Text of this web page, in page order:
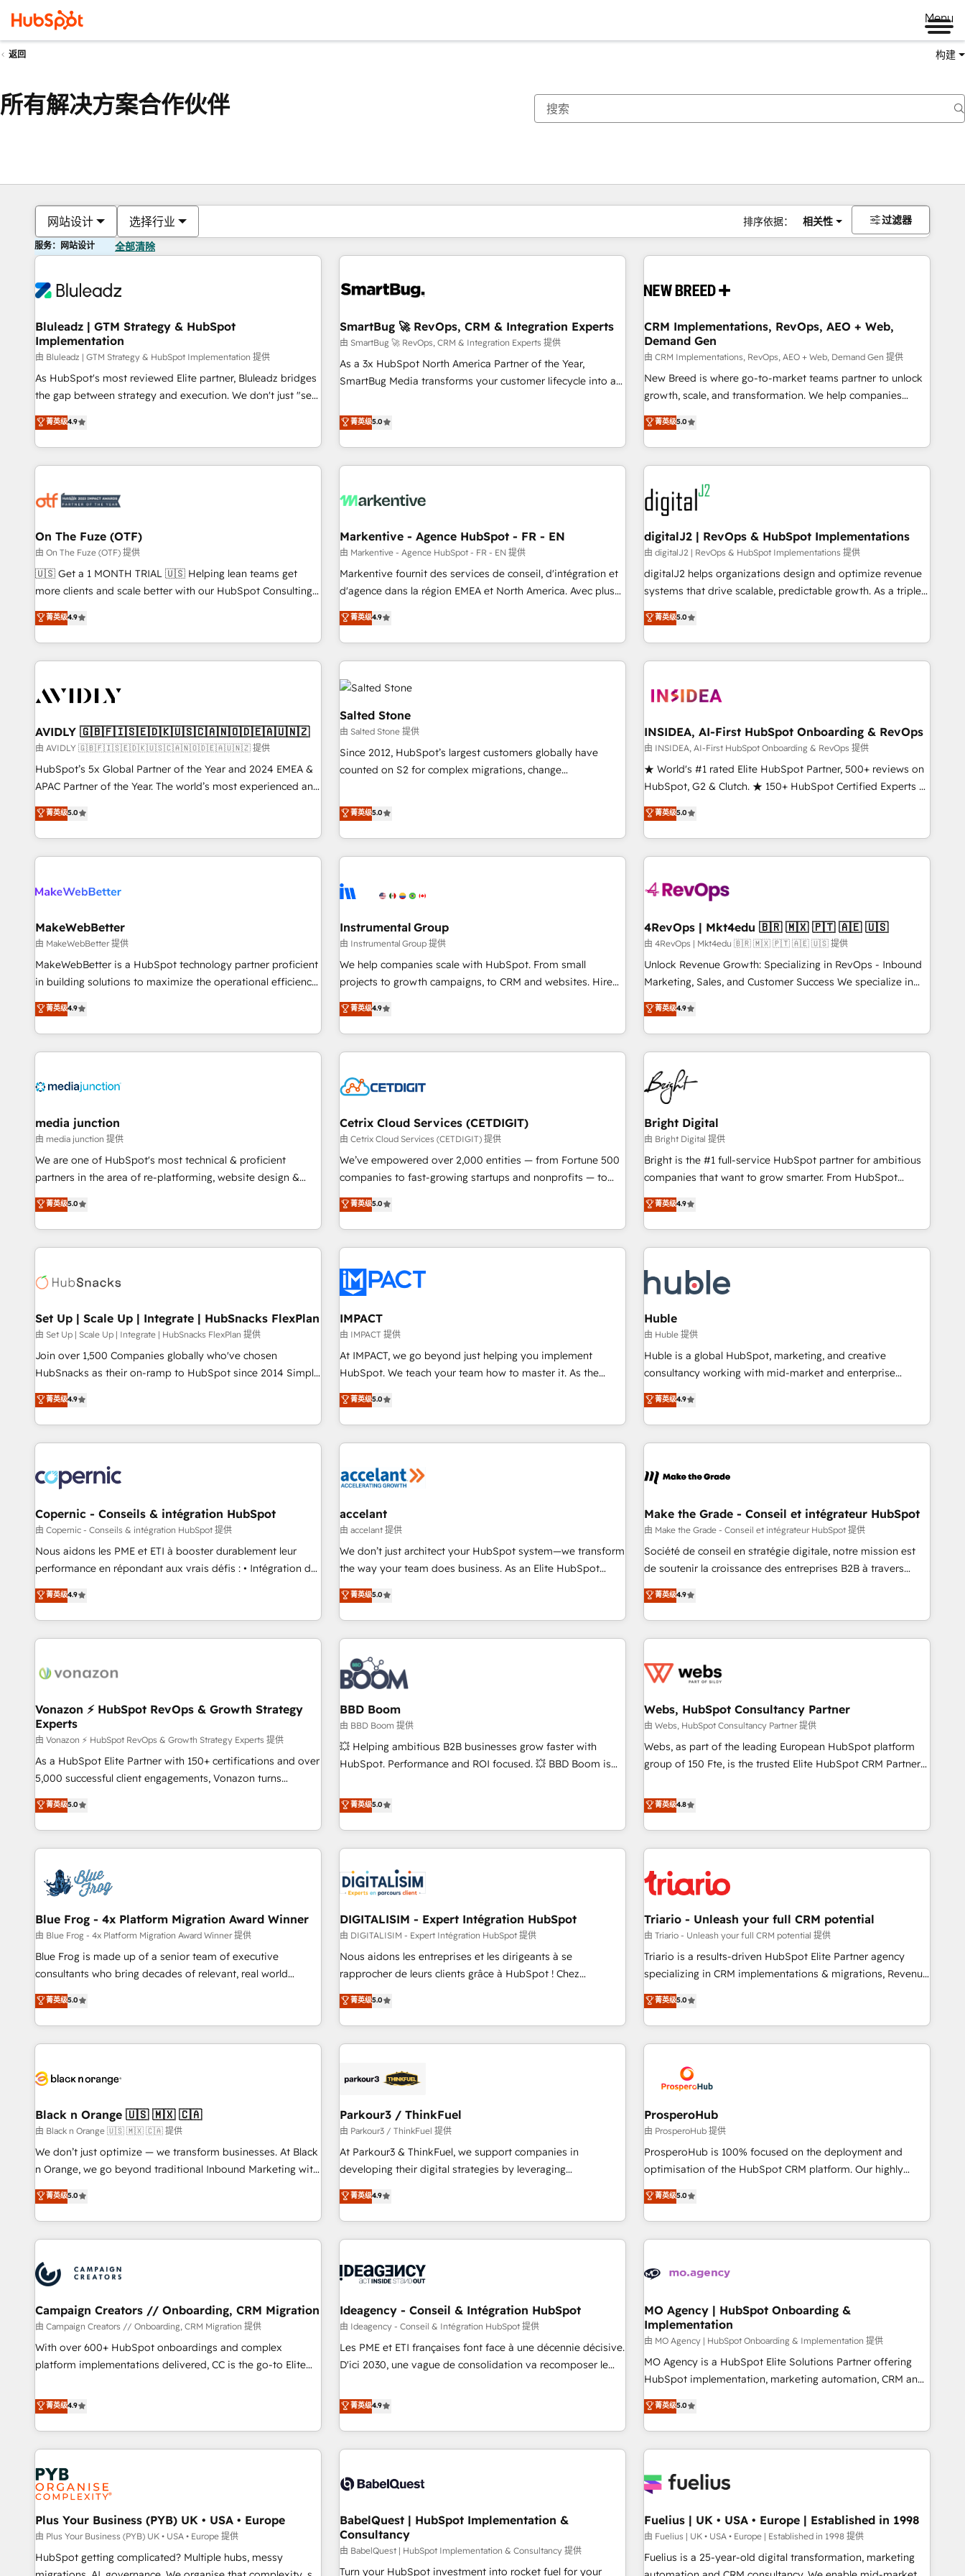
Menu
返回 构建
所有解决方案合作伙伴
网站设计 选择行业 排序依据： 相关性 过滤器
服务：网站设计 全部清除
Bluleadz | GTM Strategy & HubSpot
Implementation
由 Bluleadz | GTM Strategy & HubSpot Implementation 提供
As HubSpot's most reviewed Elite partner, Bluleadz bridges
the gap between strategy and execution. We don't just "set
up tools" — we install the GTM Operating System (GTM OS)
to align your leadership and engineer a portal that drives
predictable revenue velocity. 🚀 GTM Strategy & Alignment
Workshops & Sprints: Identify "Valleys of Death" stalling
mess." ⚙️ Elite Engineering & AI Scalable Architecture: Zero-
HubSpot Accreditations. AI-Powered RevOps: Breeze AI,
custom AI agents, and high-integrity migrations for total
reporting clarity. Security & Compliance: SOC 2 Type I and
HIPAA attested for enterprise-grade data security. 🏆 Why
Five-Star Reviews
菁英级4.9
SmartBug 🚀 RevOps, CRM & Integration Experts
由 SmartBug 🚀 RevOps, CRM & Integration Experts 提供
As a 3x HubSpot North America Partner of the Year,
SmartBug Media transforms your customer lifecycle into a
divisions Globalia (AI & Software) and Point Success Media
(Paid Media), making this the official home for all three
brands. 🔄 Implementation & Integration - Seamless
migrations and system integrations powered by Globalia’s
to drive platform adoption. 📈 Revenue Generation - Full-
Point Success Media. - Expert deployment of Breeze AI and
custom agents to automate growth. 🏆 Elite Excellence - 8
platform accreditations and deep HIPAA-compliance
expertise. - A team of 250+ experts dedicated to your
菁英级5.0
CRM Implementations, RevOps, AEO + Web,
Demand Gen
由 CRM Implementations, RevOps, AEO + Web, Demand Gen 提供
New Breed is where go-to-market teams partner to unlock
growth, scale, and transformation. We help companies
activate HubSpot’s AI-powered customer platform and
operationalize HubSpot’s Loop Marketing framework
through expert-led services, smart agents, and purpose-
built apps, tailored to your business. Together, we unlock
results, fast. ⚙️CRM & RevOps: Align all Hubs to your buyer
journey for clean data, scalability, & reporting. 🎯Demand
Gen & ABM: Drive pipeline with inbound, ABM, AEO, SEO, &
paid media. 👩‍💻Web Design: Build high-performing
websites with UX, messaging, & conversion strategy that
drive results. 🤖AI Strategy: Activate Breeze Agents,
configure HubSpot AI, & maximize AEO with tailored AI
integrations, hosting, & maintenance.
菁英级5.0
On The Fuze (OTF)
由 On The Fuze (OTF) 提供
🇺🇸 Get a 1 MONTH TRIAL 🇺🇸 Helping lean teams get
more clients and scale better with our HubSpot Consulting
& 'Done For You' Services. 🚀 Who We Work With 🚀 We
help lean, growing companies: - Win more business -
Reduce no-shows - Improve lead & deal conversion rates -
Scale with less headcount ...by using HubSpot's full
busy to learn the ins-and-outs of HubSpot. We give you a
of mapping out AND building your ideal system. + Get best
practices and 'don't know what you don't know'
recommendations to maximize conversions! OTF is an Elite
Partner (top 1% of 6,500+ Partners) and was named 2023
companies to help them scale and close more business, by
using HubSpot (the right way). ⭐️ Here's more info:
菁英级4.9
Markentive - Agence HubSpot - FR - EN
由 Markentive - Agence HubSpot - FR - EN 提供
Markentive fournit des services de conseil, d'intégration et
d'agence dans la région EMEA et North America. Avec plus
de 115 experts en marketing automation, Growth, Revops,
CRM et webdesign. Markentive is both a consulting firm, a
digital agency and an integrator. With over 115 experts in
marketing automation, growth, revops, CRM and webdesign
(We focus on EMEA - USA customers).
菁英级4.9
digitalJ2 | RevOps & HubSpot Implementations
由 digitalJ2 | RevOps & HubSpot Implementations 提供
digitalJ2 helps organizations design and optimize revenue
systems that drive scalable, predictable growth. As a triple-
accredited HubSpot Solutions Partner, we specialize in both
strategic RevOps planning and hands-on technical
execution - building the operational foundation companies
need to thrive. Industries we specialize in: - Manufacturing -
Franchises - Professional Services - And more! How we
optimization ✔️ Data migrations, CRM architecture, and
reporting foundations ✔️ Custom integrations and workflow
automation ✔️ User adoption programs, training, and
enablement Through project-based engagements and
through the revenue maturity model - delivering the right
improvements at the right time so operations evolve
菁英级5.0
AVIDLY 🇬🇧🇫🇮🇸🇪🇩🇰🇺🇸🇨🇦🇳🇴🇩🇪🇦🇺🇳🇿
由 AVIDLY 🇬🇧🇫🇮🇸🇪🇩🇰🇺🇸🇨🇦🇳🇴🇩🇪🇦🇺🇳🇿 提供
HubSpot’s 5x Global Partner of the Year and 2024 EMEA &
APAC Partner of the Year. The world’s most experienced and
fully accredited HubSpot Solutions Partner. 🚀 With 2,750+
HubSpot projects delivered and 370+ specialists across
EMEA, APAC and NAM, we de-risk complex CRM
programmes and accelerate ROI across every HubSpot
automation, we turn complexity into clarity, human at global
future.” Others agree it is proof of trust built through
measurable impact.
菁英级5.0
Salted Stone
由 Salted Stone 提供
Since 2012, HubSpot’s largest customers globally have
counted on S2 for complex migrations, change
that deliver measurable impact and transform brand
experiences As one of the few full-service creative agencies
in the HubSpot ecosystem, we blend strategy, technology,
& award-winning design to build scalable, globally
campaigns, & RevOps frameworks that fuel long-term
seamless integrations, ensure long-term adoption with
change-management programs, and align marketing, sales,
and service to drive sustainable growth With 6 key
HubSpot accreditations and experience across hundreds of
one of our globally integrated teams has worked with
clients just like you Let’s explore whether S2 is the partner
菁英级5.0
INSIDEA, AI-First HubSpot Onboarding & RevOps
由 INSIDEA, AI-First HubSpot Onboarding & RevOps 提供
★ World's #1 rated Elite HubSpot Partner, 500+ reviews on
HubSpot, G2 & Clutch. ★ 150+ HubSpot Certified Experts &
Trainers across the team ★ 1,500+ implementations across
five continents ★ AI-First, RevOps-led, Onboarding
obsessed ★ Company of the Year 2024/25 INSIDEA helps
growing companies turn HubSpot into a revenue engine.
powered workflows that drive adoption from week one, in
with workflows built around your business, not a template.
➤ Migration: Move from any legacy CRM. Zero downtime,
full data integrity. ➤ Implementation: Configure HubSpot to
run your revenue process. Sales, marketing, and service
custom agents, and APIs to remove manual work. ➤
Ongoing Management: Monthly tune-ups, feature rollouts,
菁英级5.0
MakeWebBetter
由 MakeWebBetter 提供
MakeWebBetter is a HubSpot technology partner proficient
in building solutions to maximize the operational efficiency
of HubSpot. The fastest-growing tech-enabler & facilitator,
MakeWebBetter, hands you the blend of HubSpot expertise
& eminent solutions & integrations. Trust us to streamline
your HubSpot experience. 🚀HubSpot Elite Partners with
Integration partner 🤝Google Premier Partner 2023 🌟5
2021 🌟INBOUND’19 HubSpot Rising Star Why us?
Harnessing the full potential of the powerful HubSpot CRM.
✔️A team of HubSpot experts backed by over 10+ years of
HubSpot experience ✔️Flexible pricing models — Hourly-fee
(HubSpot Admin + Project Manager); and Fixed Project Cost
(as per requirement). ✔️Helped over 25,000+ customers so
菁英级4.9
Instrumental Group
由 Instrumental Group 提供
We help companies scale with HubSpot. From small
projects to growth campaigns, to CRM and websites. Hire
an agency that's experienced in every inch of HubSpot and
willing to work hand-in-hand with your team to simplify the
complex and build a better experience for your team and
customers.
菁英级4.9
4RevOps | Mkt4edu 🇧🇷 🇲🇽 🇵🇹 🇦🇪 🇺🇸
由 4RevOps | Mkt4edu 🇧🇷 🇲🇽 🇵🇹 🇦🇪 🇺🇸 提供
Unlock Revenue Growth: Specializing in RevOps - Inbound
Marketing, Sales, and Customer Success We specialize in
driving revenue growth for companies across industries
through tailored marketing, sales, and customer success
strategies, utilizing RevOps methodologies. As Latin
America's largest HubSpot partner and a global leader in
education market, we offer unparalleled insights. Operating
in five countries—Brazil, UAE (Abu Dhabi/Dubai/Sharjah),
Mexico, USA, and Portugal—we've executed over a hundred
successful operations. Our approach, rooted in RevOps
principles, integrates analysis, training, planning, and
qualification. Leveraging technology, data analytics, CRM
optimization, and inbound marketing tactics, we focus on
us to unlock your business's full potential and achieve
sustained growth in today's competitive market.
菁英级4.9
media junction
由 media junction 提供
We are one of HubSpot's most technical & proficient
partners in the area of re-platforming, website design &
development. We specialize in multi-hub implementations
for mid-market & enterprise companies. We are woman-
owned, powered by coffee, and we ❤️ dogs. We produce
award-winning work for our clients. 🏆2023 Technical
Award 🏆2022 Platform Migration Excellence Impact Award
Impact Award 🏆2019 Marketing Enablement HubSpot
Impact Award 🏆2018 Website Design HubSpot Impact
Award 🏆2017 Website Design HubSpot Impact Award 🏆
2016 Growth-Driven Design Agency of the Year 🏆2016
Driven Design Agency of the Year 🏆2015 Became the 5th
Agency to reach Diamond 🏆2014 HubSpot COS
Became a HubSpot Partner 📆Founded in 1997
菁英级5.0
Cetrix Cloud Services (CETDIGIT)
由 Cetrix Cloud Services (CETDIGIT) 提供
We’ve empowered over 2,000 entities — from Fortune 500
companies to fast-growing startups and nonprofits — to
streamline operations, scale revenue, and unlock the full
potential of HubSpot. With deep technical and industry
expertise, we fuse automation, integration, and AI
innovation to deliver lasting impact. We specialize in: •
Onboarding for Sales, Service, Marketing & Content Hubs •
AI voice and chat agents, predictive automation, and smart
workflows • Salesforce + HubSpot integration • RevOps and
AI-driven sales enablement • Website design and CMS
development • ERP integration: SAP, NetSuite, Microsoft
Dynamics, … • Data cleansing and CRM migration from any
Custom and complex integrations: SAM.gov, GovWin,
QuickBooks, PandaDoc, ClickUp, Shopify, Mapsly,
transform your business.
菁英级5.0
Bright Digital
由 Bright Digital 提供
Bright is the #1 full-service HubSpot partner for ambitious
companies that want to grow smarter. From HubSpot
onboarding, to training, from developing a new website to
lead generation and digital marketing; we do it all (and with
great results)! In short, our services include: - HubSpot
consultancy: onboarding, training, data migration - HubSpot
Marketing & sales solutions: digital marketing, advertising,
campaigns, content and design We connect people, data
and technology to improve customer experiences. With our
bright people, exciting ideas and can-do mentality, we
ensure revenue growth on a daily basis. So tell us your
challenge; our passionate and growth driven team of 100+
www.brightdigital.com
菁英级4.9
Set Up | Scale Up | Integrate | HubSnacks FlexPlan
由 Set Up | Scale Up | Integrate | HubSnacks FlexPlan 提供
Join over 1,500 Companies globally who've chosen
HubSnacks as their on-ramp to HubSpot since 2014 Simple
pay-as-you-go plans that accelerate value... 1️⃣ Set Up |
Onboarding New or Check-fixing existing HubSpot portals
2️⃣ Scale Up | 100% HubSpot Task Execution... Global 24/7 ...
All Experts 3️⃣ Integrate | your entire Tech Stack with Custom
project... ⬅️ Click "Contact Business" ⬅️ to access 150+
Kickstart Integration templates that put HubSpot in the
center of your tech stack, syncing... 🛍️ Shopify or
WooCommerce 💲 Stripe or Paypal 💰 Sage or Netsuite 🤖
Google or Microsoft ✍️ DocuSign or PandaDoc 🌐 Avalara or
Quaderno HubSnacks holds the rare Advanced "Custom
any apps, in any direction. Stuck on your old CRM..? Migrate
| seamlessly off your old CRM onto a clean new HubSpot
菁英级4.9
IMPACT
由 IMPACT 提供
At IMPACT, we go beyond just helping you implement
HubSpot. We teach your team how to master it. As the
creators of the Endless Customers System™ (the next
evolution of They Ask, You Answer), we’re the only HubSpot
partner built entirely around coaching and training. That
means we don’t do the work for you; we help you build the
right buyers, close deals faster, and grow without outside
organize your HubSpot portal • Get your sales team fully
using HubSpot • Track pipeline and revenue across the
entire buyer journey • Build an in-house marketing team
that drives growth • Create content and videos that attract
works best for companies that are done with outsourcing
and ready to build something that lasts. So if you're ready
菁英级5.0
Huble
由 Huble 提供
Huble is a global HubSpot, marketing, and creative
consultancy working with mid-market and enterprise
businesses. We go beyond implementation, shaping the
strategy, processes, and teams that turn HubSpot into a
genuine growth engine. Named HubSpot's Global Partner of
the Year in 2024, consistently ranked among their top 5
ecosystem, Huble has built a track record that speaks for
offices and consulting teams in the UK, USA, Canada,
Germany, France, Belgium, Singapore, and South Africa.
Certified compliant with ISO/IEC 27001:2022 and ISO
9001:2015 across all seven international offices and 175+
菁英级4.9
Copernic - Conseils & intégration HubSpot
由 Copernic - Conseils & intégration HubSpot 提供
Nous aidons les PME et ETI à booster durablement leur
performance en répondant aux vrais défis : • Intégration de
HubSpot avec d’autres outils (ERP, téléphonie, etc.) •
Alignement des équipes grâce à un outil et des données
partagées • Amélioration de la collecte et de l’analyse des
données pour des décisions éclairées • Optimisation de
de 30 consultants certifiés HubSpot aborde chaque projet
technologie, et guidant vos équipes à travers le
changement, tout en centrant vos objectifs d’entreprise.
Grâce à une méthodologie éprouvée auprès de plus de 400
clients, nous comprenons rapidement vos enjeux et
intégrons parfaitement HubSpot dans votre organisation.
de votre projet HubSpot, contactez notre équipe pour un
échange dédié.
菁英级4.9
accelant
由 accelant 提供
We don’t just architect your HubSpot system—we transform
the way your team does business. As an Elite HubSpot
Solutions Partner, we specialize in creating tailored, end-to-
end CRM solutions that accelerate growth, improve
operational efficiency, and ensure faster time to value on
HubSpot. What sets us apart? Our people-centric approach.
From day one, our team takes the time to deeply
understand your unique needs, crafting custom strategies
that deliver impactful results. Our mission is to empower
you to unlock HubSpot’s full potential—faster. Through
expert training, unmatched responsiveness, and ongoing
support, we equip your team to adopt new systems with
confidence and achieve a unified, data-driven approach to
菁英级5.0
Make the Grade - Conseil et intégrateur HubSpot
由 Make the Grade - Conseil et intégrateur HubSpot 提供
Société de conseil en stratégie digitale, notre mission est
de soutenir la croissance des entreprises B2B à travers
l’acquisition de nouveaux clients, l'intégration CRM et le
développement des revenus auprès de vos comptes
existants. En France et à l'international, nous travaillons
avec des ETI ambitieuses, des grands groupes voulant aller
florissantes. Nos 3 grandes expertises sont : ➤ L’intégration
équipes marketing, commerciales et support client (data
migration, synchronisation API, audit et maintenance) ➤ La
création de sites internet de conversion qui transforment
les visiteurs en opportunités d'affaires ➤ La mise en place
clés : - 10 ans d'expérience - 100+ intégrations CRM
HubSpot réussies - 40 experts conseil - 150 certifications
菁英级4.9
Vonazon ⚡ HubSpot RevOps & Growth Strategy
Experts
由 Vonazon ⚡ HubSpot RevOps & Growth Strategy Experts 提供
As a HubSpot Elite Partner with 150+ certifications and over
5,000 successful client engagements, Vonazon turns
marketing complexity into measurable, scalable growth.
From onboarding to enterprise-grade campaigns, our in-
house team builds scalable strategies that drive long-term
revenue. ⚙️ HubSpot Integration & Optimization • Seamless
migrations and data cleanups • Custom APIs and third-party
integrations 📈 End-to-End Revenue Acceleration • Lifecycle
marketing and pipeline growth programs • Sales
enablement tools and CRM optimization • Retention
strategies with customer journey mapping 🏅 Elite-Level
HubSpot Execution • 750+ onboardings and 2,000+
and service hubs • Built-in flexibility for startups to global
brands
菁英级5.0
BBD Boom
由 BBD Boom 提供
💥 Helping ambitious B2B businesses grow faster with
HubSpot. Performance and ROI focused. 💥 BBD Boom is
We work with your teams to solve all your HubSpot
challenges and improve user adoption, sales process and
marketing results. Services 📚 Onboarding your team to
HubSpot for the first time 🔧 Designing and optimising your
HubSpot set-up for better results 🌐 Website design and
build using HubSpot 🔌 Integrating HubSpot with other
Lead generation services using HubSpot Why us? - SIX
HubSpot Accreditations - awarded by HubSpot after a
rigorous process for CRM, Solutions Architecture,
Onboarding , Data Migration, Custom Integration & Platform
Top 1% of partners worldwide -In-house team of 25+
experts Contact us today to help you get more from your
菁英级5.0
Webs, HubSpot Consultancy Partner
由 Webs, HubSpot Consultancy Partner 提供
Webs, as part of the leading European HubSpot platform
group of 150 Fte, is the trusted Elite HubSpot CRM Partner
achieving Commercial Excellence. With our targeted
processes, we strengthen your digital transformation and
minimize costs. As HubSpot's Advanced Accredited CRM
Implementation partner, we provide expertise to drive your
HubSpot and with an experienced team (50+), we work
manufacturing, SaaS and business services. We prepare a
customized business case that demonstrates the value and
impact of your digital transformation, including a detailed
financial rationale with a focus on ROI and TCO. As a trusted
partnership. Together, we embark on a transformational
journey that sets your business up for long-term success.
菁英级4.8
Blue Frog - 4x Platform Migration Award Winner
由 Blue Frog - 4x Platform Migration Award Winner 提供
Blue Frog is made up of a senior team of executive
consultants who bring decades of relevant, real world
experience to our client engagements. "Blue Frog is a top,
trusted partner in HubSpot's ecosystem for a reason. Their
team brings over a decade of experience to the table, along
with deep knowledge of the HubSpot platform and
helping our customers grow and finding solutions that fit
Frog in the HubSpot ecosystem leading the way for
customers!" - Yamini Rangan, CEO of HubSpot “Our
experience with the team at Blue Frog has been nothing
short of extraordinary. Their years of experience and quality
the HubSpot ecosystem as a reliable partner capable of
delivering remarkable experiences for our most
菁英级5.0
DIGITALISIM - Expert Intégration HubSpot
由 DIGITALISIM - Expert Intégration HubSpot 提供
Nous aidons les entreprises et les dirigeants à se
rapprocher de leurs clients grâce à HubSpot ! Chez
DIGITALISIM, nous avons l'intime conviction que la réussite
des entreprises passe par l’innovation web, le marketing
digital, et la relation client ! C'est pourquoi, nos experts sont
à la fois capables de gérer votre projet de création de site
pilotage et l'intégration d'HubSpot ! Les grandes phases
migration et intégration des bases de données. 🚀
Développement des interfaces avec vos logiciels métiers ⚙️
Configuration de la plateforme HubSpot 📈 Configuration
de rapports et tableaux de bord 🤝 Book Process &
菁英级5.0
Triario - Unleash your full CRM potential
由 Triario - Unleash your full CRM potential 提供
Triario is a results-driven HubSpot Elite Partner agency
specializing in CRM implementations & migrations, Revenue
Operations, Custom Integrations, Custom AI agents and AI-
ready Website Design With over 15 years of experience, we
help companies bridge the gap between marketing, sales,
and customer success through smart automation, data
us because we blend the expertise of a global consultancy
with the care and agility of a boutique firm. At Triario, we’re
big enough to deliver but small enough to listen. Our
Services: HubSpot implementations & data migration
Custom AI agents Revenue Operations API integrations AI-
ready Website design Let’s turn your CRM into your growth
菁英级5.0
Black n Orange 🇺🇸 🇲🇽 🇨🇦
由 Black n Orange 🇺🇸 🇲🇽 🇨🇦 提供
We don’t just optimize — we transform businesses. At Black
n Orange, we go beyond traditional Inbound Marketing with
our exclusive methodologies: BOOMS and BOOST. Together,
they form a powerful combination that has driven success
for over 800 businesses worldwide. As Elite HubSpot
Partners, we specialize in crafting high-performance growth
and revenue intelligence to help companies scale faster and
smarter. 🔹 BOOMS: Demand generation for all your buyers
With BOOMS, you invest in 100% of your buyers,
accelerating your growth and positioning yourself as an
undisputed leader. 🔹 BOOST: Optimize your digital
transformation process A methodology designed to
rating of 4.9/5 and a proven track record of business
transformation, our growth-first approach has helped
菁英级5.0
Parkour3 / ThinkFuel
由 Parkour3 / ThinkFuel 提供
At Parkour3 & ThinkFuel, we support companies in
developing their digital strategies by leveraging
technologies and automating their marketing and sales
processes to generate growth. Our offer spans from
Strategy to Operations. We specialize in CRM onboarding
and implementation, web design, sales & marketing
experience working with tech companies and
empowering our clients and developing their autonomy. Get
to grips with HubSpot through guided implementation and
seamless integration of the CRM platform into your digital
ecosystem. Would you like support in deploying your
we are part of the most certified Canadian agencies, and we
both hold Onboarding Accreditations. Based in Canada
菁英级4.9
ProsperoHub
由 ProsperoHub 提供
ProsperoHub is 100% focused on the deployment and
optimisation of the HubSpot CRM platform. Our highly
experienced team of solutions experts will ensure that you
achieve maximum adoption and ROI from your HubSpot
investment. Use our extensive HubSpot, sales, marketing,
service and integrations expertise to lead your team on
processes and skilfully bring your revenue infrastructure to
we plan and support the route to your revenue goals. We
have successfully supported over 500 organisations with
HubSpot implementation, optimisation, training, and
adoption assurance. Our tried and tested Roadmap
methodology will ensure that you receive the best
HubSpot or seeking to turn around a poor install, our team
have the change management expertise to deliver the
菁英级5.0
Campaign Creators // Onboarding, CRM Migration
由 Campaign Creators // Onboarding, CRM Migration 提供
With over 600+ HubSpot onboardings and complex
platform implementations delivered, CC is the go-to Elite
replatform, and scale smarter. We specialize in high-impact
CRM and CMS migrations and onboarding from platforms
like Salesforce, NetSuite, Zoho, Pardot, Marketo, Microsoft
Dynamics, Wix, WordPress and legacy CRMs, turning
fragmented systems into unified, growth-ready HubSpot
architectures that accelerate revenue operations and
performance. - Multi-object CRM migration, cleanup, and
implementation. - Pre-built and custom integrations across
your full tech stack. - Custom object setup, CMS builds, and
full-funnel automation. - Dashboards, lifecycle campaigns,
and lead nurturing sequences. - Cross-hub setup across
菁英级4.9
Ideagency - Conseil & Intégration HubSpot
由 Ideagency - Conseil & Intégration HubSpot 提供
Les PME et ETI françaises font face à une décennie décisive.
D'ici 2030, une vague de consolidation va recomposer le
leur transformation. Le problème ? 58% des dirigeants
savent que l'IA est vitale pour leur survie. Mais 57% n'ont
aucune stratégie. Et 43% ne maîtrisent même pas leurs
données. C'est le paradoxe français : conscience totale,
n'est pas une entreprise qui utilise l'IA. C'est une
humaine et l'intelligence artificielle. Pas pour remplacer
l'humain, mais pour l'augmenter. Chez Ideagency, nous
accompagnons cette transformation. D'abord les
fondations : des données unifiées, des processus alignés.
菁英级4.9
MO Agency | HubSpot Onboarding &
Implementation
由 MO Agency | HubSpot Onboarding & Implementation 提供
MO Agency is a HubSpot Elite Solutions Partner offering
HubSpot implementation, marketing automation, CRM and
RevOps consulting, B2B SEO, paid media, content
marketing, AEO and GEO (AI search optimisation), and
HubSpot Content Hub and WordPress development. We
work with enterprise and growth-led companies across
industrial sectors. Offices in Johannesburg, Cape Town,
delivered. AI visibility coverage across ChatGPT, Claude,
Perplexity, Gemini and Google AI Overviews. HubSpot
Impact Award - Customer First HubSpot Impact Award -
Integrations Innovation HubSpot Impact Award - Platform
菁英级5.0
Plus Your Business (PYB) UK • USA • Europe
由 Plus Your Business (PYB) UK • USA • Europe 提供
HubSpot getting complicated? Multiple hubs, messy
BabelQuest | HubSpot Implementation &
Consultancy
由 BabelQuest | HubSpot Implementation & Consultancy 提供
Turn your HubSpot investment into rocket fuel for your
Fuelius | UK • USA • Europe | Established in 1998
由 Fuelius | UK • USA • Europe | Established in 1998 提供
Fuelius is a 25-year-old digital transformation, marketing
你目前所在页码为：页码
页码 页码 页码 页码 页码 页码 页码 页码 页码 页码